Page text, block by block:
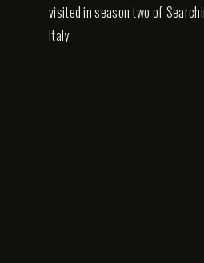
visited in season two of
Italy'